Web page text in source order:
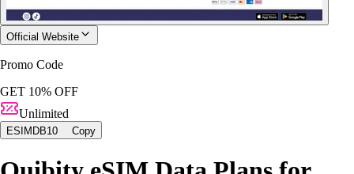
Official Website
Promo Code
GET 10% OFF
Unlimited
ESIMDB10 Copy